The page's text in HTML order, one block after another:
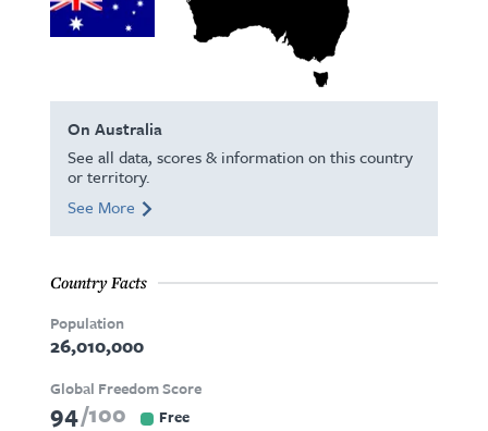
On Australia
See all data, scores & information on this country
or territory.
See More
Country Facts
Population
26,010,000
Global Freedom Score
94 100 Free